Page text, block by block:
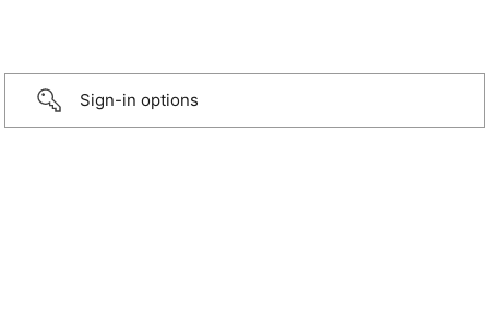
Sign-in options